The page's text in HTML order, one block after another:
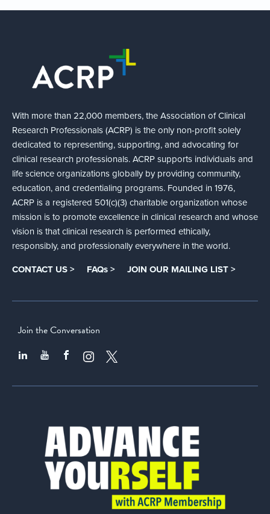
With more than 22,000 members, the Association of Clinical
Research Professionals (ACRP) is the only non-profit solely
dedicated to representing, supporting, and advocating for
clinical research professionals. ACRP supports individuals and
life science organizations globally by providing community,
education, and credentialing programs. Founded in 1976,
ACRP is a registered 501(c)(3) charitable organization whose
mission is to promote excellence in clinical research and whose
vision is that clinical research is performed ethically,
responsibly, and professionally everywhere in the world.
CONTACT US > FAQs > JOIN OUR MAILING LIST >
Join the Conversation